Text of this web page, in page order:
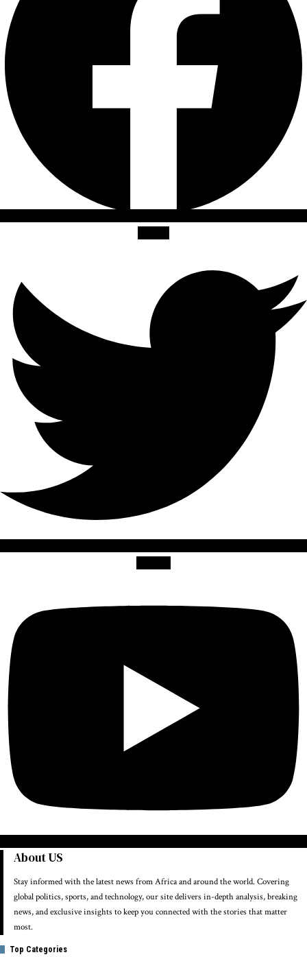
About US
Stay informed with the latest news from Africa and around the world. Covering
global politics, sports, and technology, our site delivers in-depth analysis, breaking
news, and exclusive insights to keep you connected with the stories that matter
most.
Top Categories